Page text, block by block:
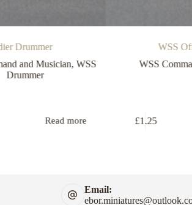
Drummer
and Musician,WSS
Drummer
Read more
WSS
WSS
£1.25
Email: